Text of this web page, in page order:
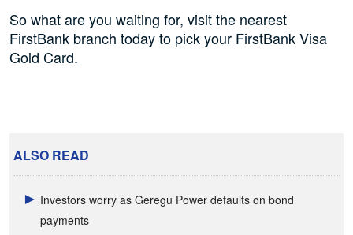
So what are you waiting for, visit the nearest
FirstBank branch today to pick your FirstBank Visa
Gold Card.
ALSO READ
Investors worry as Geregu Power defaults on bond
payments